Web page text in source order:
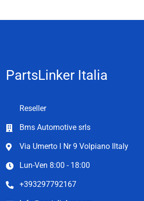
PartsLinker Italia
Reseller
Bms Automotive srls
Via Umerto l Nr 9 Volpiano Iltaly
Lun-Ven 8:00 - 18:00
+393297792167